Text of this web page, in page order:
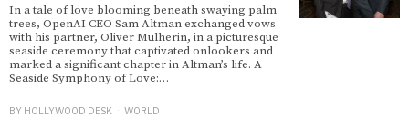
In a tale of love blooming beneath swaying palm
trees, OpenAI CEO Sam Altman exchanged vows
with his partner, Oliver Mulherin, in a picturesque
seaside ceremony that captivated onlookers and
marked a significant chapter in Altman’s life. A
Seaside Symphony of Love:…
BY HOLLYWOOD DESK WORLD